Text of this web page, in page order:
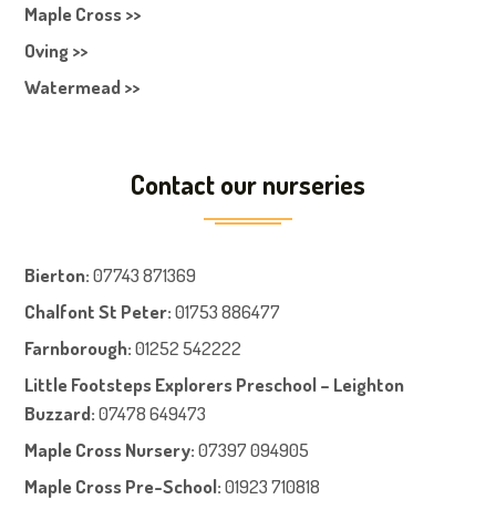
Maple Cross >>
Oving >>
Watermead >>
Contact our nurseries
Bierton: 07743 871369
Chalfont St Peter: 01753 886477
Farnborough: 01252 542222
Little Footsteps Explorers Preschool – Leighton
Buzzard:07478 649473
Maple Cross Nursery: 07397 094905
Maple Cross Pre-School: 01923 710818